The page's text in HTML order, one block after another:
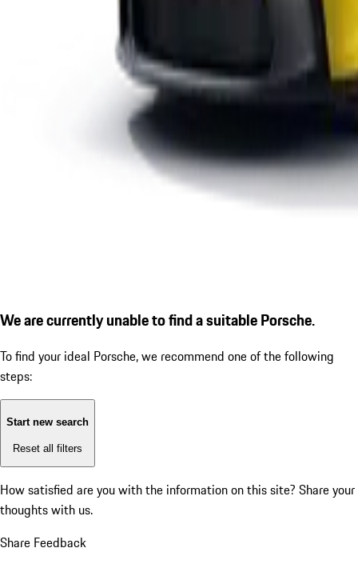
We are currently unable to find a suitable Porsche.
To find your ideal Porsche, we recommend one of the following
steps:
Start new search
Reset all filters
How satisfied are you with the information on this site? Share your
thoughts with us.
Share Feedback